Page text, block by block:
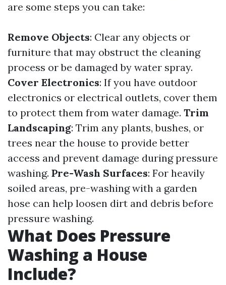
are some steps you can take:
Remove Objects: Clear any objects or
furniture that may obstruct the cleaning
process or be damaged by water spray.
Cover Electronics: If you have outdoor
electronics or electrical outlets, cover them
to protect them from water damage. Trim
Landscaping: Trim any plants, bushes, or
trees near the house to provide better
access and prevent damage during pressure
washing. Pre-Wash Surfaces: For heavily
soiled areas, pre-washing with a garden
hose can help loosen dirt and debris before
pressure washing.
What Does Pressure
Washing a House
Include?